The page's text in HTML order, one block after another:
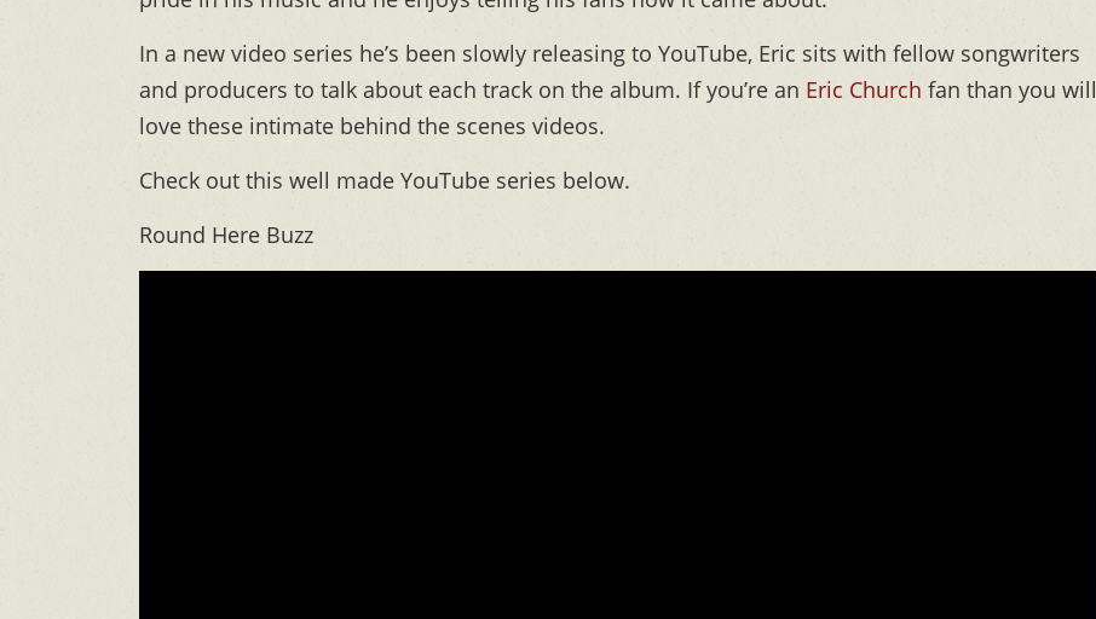
In a new video series he’s been slowly releasing to YouTube, Eric sits with fellow songwriters
and producers to talk about each track on the album. If you’re an Eric Church fan than you will
love these intimate behind the scenes videos.
Check out this well made YouTube series below.
Round Here Buzz